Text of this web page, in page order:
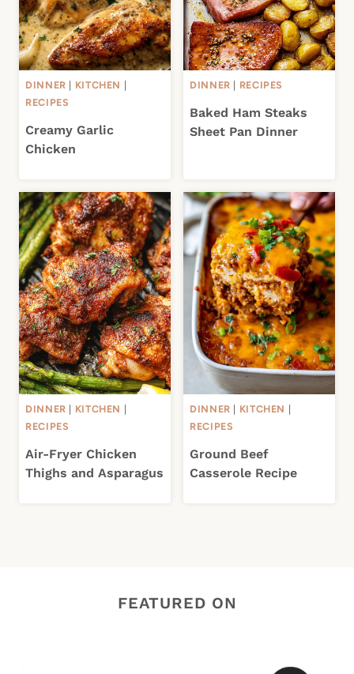
DINNER KITCHEN
RECIPES
Creamy Garlic
Chicken
DINNER RECIPES
Baked Ham Steaks
Sheet Pan Dinner
DINNER KITCHEN
RECIPES
Air-Fryer Chicken
Thighs and Asparagus
DINNER KITCHEN
RECIPES
Ground Beef
Casserole Recipe
FEATURED ON